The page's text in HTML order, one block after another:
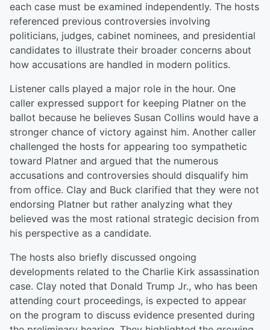
each case must be examined independently. The hosts
referenced previous controversies involving
politicians, judges, cabinet nominees, and presidential
candidates to illustrate their broader concerns about
how accusations are handled in modern politics.
Listener calls played a major role in the hour. One
caller expressed support for keeping Platner on the
ballot because he believes Susan Collins would have a
stronger chance of victory against him. Another caller
challenged the hosts for appearing too sympathetic
toward Platner and argued that the numerous
accusations and controversies should disqualify him
from office. Clay and Buck clarified that they were not
endorsing Platner but rather analyzing what they
believed was the most rational strategic decision from
his perspective as a candidate.
The hosts also briefly discussed ongoing
developments related to the Charlie Kirk assassination
case. Clay noted that Donald Trump Jr., who has been
attending court proceedings, is expected to appear
on the program to discuss evidence presented during